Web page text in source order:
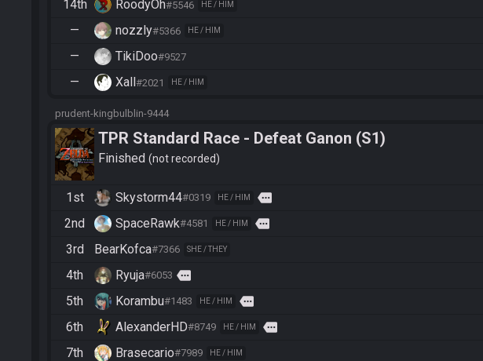
14th RoodyOh#5546 HE / HIM
— nozzly#5366 HE / HIM
— TikiDoo#9527
— Xall #2021 HE / HIM
prudent-kingbulblin-9444
TPR Standard Race - Defeat Ganon (S1)
Finished not recorded
1st Skystorm44#0319 HE / HIM more
2nd SpaceRawk#4581 HE / HIM more
3rd BearKofca#7366 SHE / THEY
4th Ryuja#6053 more
5th Korambu#1483 HE / HIM more
6th AlexanderHD#8749 HE / HIM more
7th Brasecario#7989 HE / HIM